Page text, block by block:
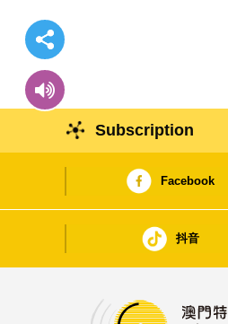
Subscription
Facebook
抖音